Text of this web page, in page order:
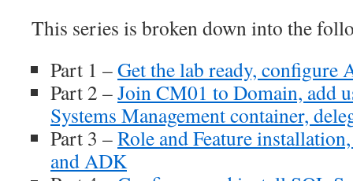
This series is broken down into the
Part 1 –Get the lab ready, configure
Part 2 –Join CM01 to Domain, add
Systems Management container,
Part 3 –Role and Feature
and ADK